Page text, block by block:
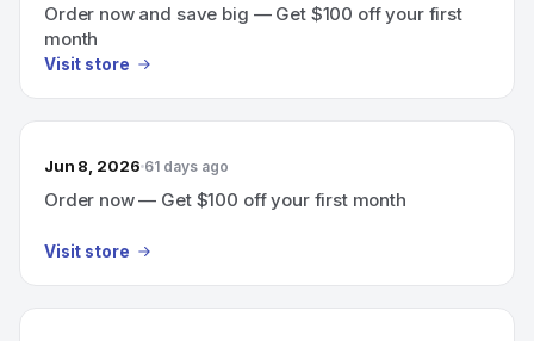
Order now and save big — Get $100 off your first
month
Visit store
Jun 8, 2026 61 days ago
Order now — Get $100 off your first month
Visit store